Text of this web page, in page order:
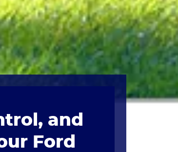
and
Ford